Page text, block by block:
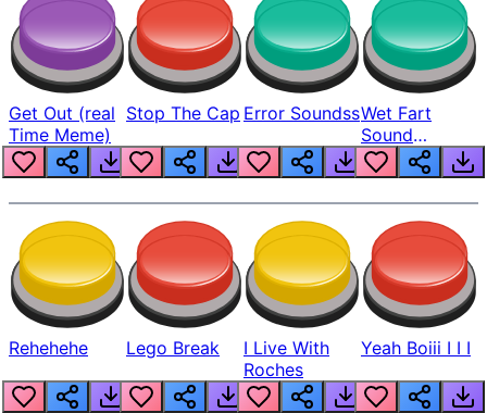
Get Out (real
Time Meme)
Stop The Cap Error SoundssWet Fart
Sound
Realistic
Rehehehe Lego Break
I Live With
Roches
Yeah Boiii I I I